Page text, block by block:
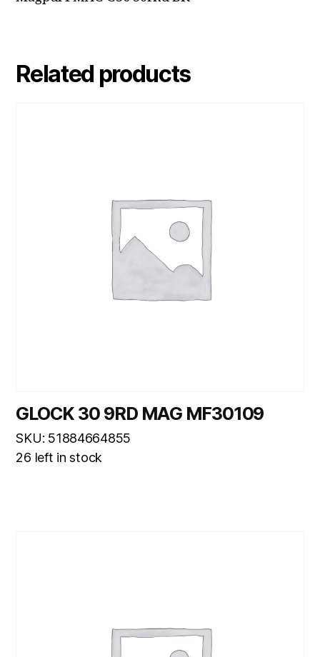
Related products
GLOCK 30 9RD MAG MF30109
SKU: 51884664855
26 left in stock